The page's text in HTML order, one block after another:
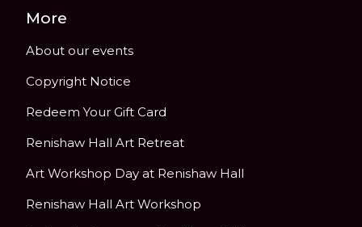
More
About our events
Copyright Notice
Redeem Your Gift Card
Renishaw Hall Art Retreat
Art Workshop Day at Renishaw Hall
Renishaw Hall Art Workshop